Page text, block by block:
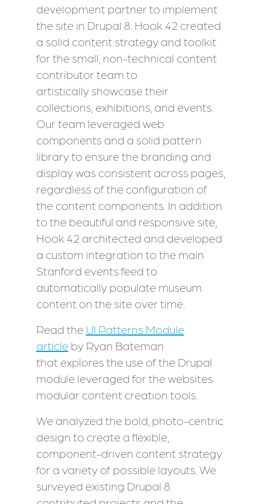
development partner to implement
the site in Drupal 8. Hook 42 created
a solid content strategy and toolkit
for the small, non-technical content
contributor team to
artistically showcase their
collections, exhibitions, and events.
Our team leveraged web
components and a solid pattern
library to ensure the branding and
display was consistent across pages,
regardless of the configuration of
the content components. In addition
to the beautiful and responsive site,
Hook 42 architected and developed
a custom integration to the main
Stanford events feed to
automatically populate museum
content on the site over time.
Read the UI Patterns Module
articleby Ryan Bateman
that explores the use of the Drupal
module leveraged for the websites
modular content creation tools.
We analyzed the bold, photo-centric
design to create a flexible,
component-driven content strategy
for a variety of possible layouts. We
surveyed existing Drupal 8